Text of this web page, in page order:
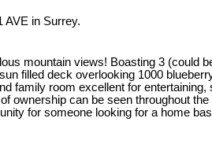
AVE in Surrey.
mountain views! Boasting 3 (could
filled deck overlooking 1000
family room excellent for entertaining,
ownership can be seen throughout the
for someone looking for a home